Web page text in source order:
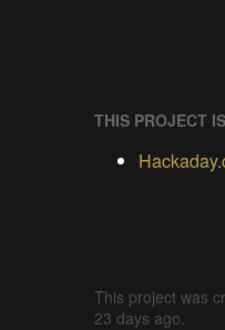
THIS PROJECT
This project was
23 days ago.